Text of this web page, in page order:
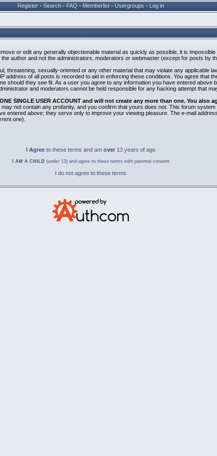
Register • Search • FAQ • Memberlist • Usergroups • Log in
or edit any generally objectionable material as quickly as possible, it is
author and not the administrators, moderators or webmaster (except for posts by
threatening, sexually-oriented or any other material that may violate any applicable
address of all posts is recorded to aid in enforcing these conditions. You agree that
should they see fit. As a user you agree to any information you have entered above
and moderators cannot be held responsible for any hacking attempt that
SINGLE USER ACCOUNT and will not create any more than one. You also
not contain any profanity, and you confirm that yours does not. This forum
entered above; they serve only to improve your viewing pleasure. The e-mail
one).
I Agree to these terms and am over 13 years of age
I AM A CHILD (under 13) and agree to these terms with parental consent
I do not agree to these terms